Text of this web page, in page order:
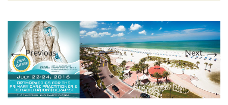
EDUCATION
FIVE LABS
←Previous Next→